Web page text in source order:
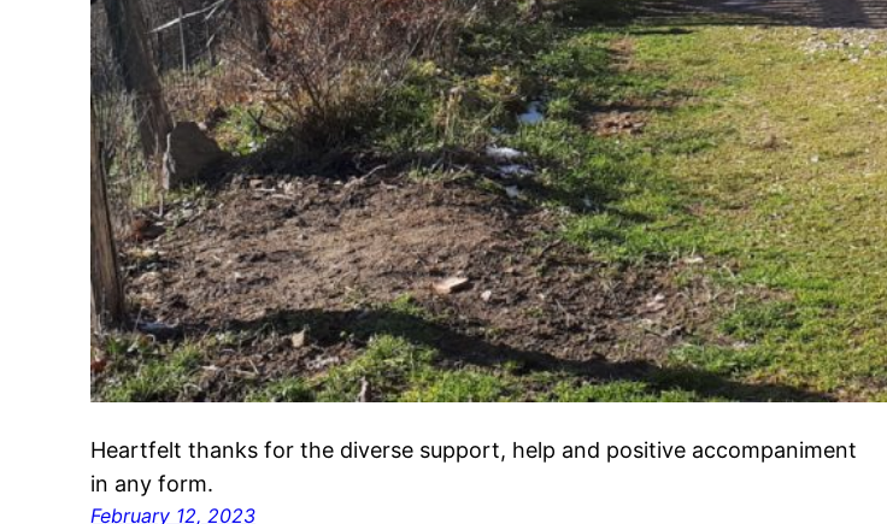
Heartfelt thanks for the diverse support, help and positive accompaniment
in any form.
February 12, 2023